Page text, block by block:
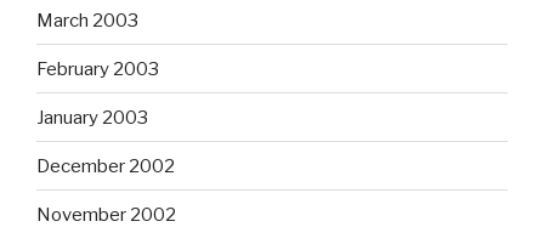
March 2003
February 2003
January 2003
December 2002
November 2002